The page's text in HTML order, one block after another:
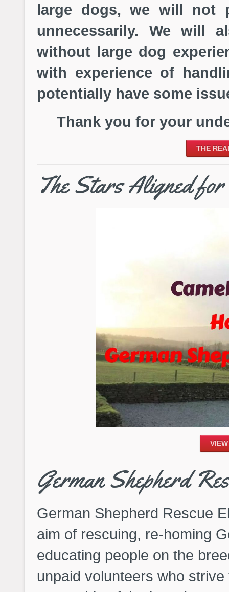
large dogs, we will not
unnecessarily. We will
without large dog
with experience of
potentially have some
Thank you for your
THE
The Stars Aligned
German Shepherd
German Shepherd Rescue
aim of rescuing, re-homing
educating people on the
unpaid volunteers who